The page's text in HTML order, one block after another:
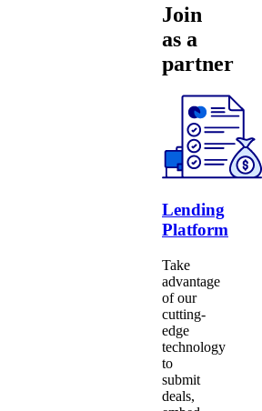
Join
as a
partner
Lending
Platform
Take
advantage
of our
cutting-
edge
technology
to
submit
deals,